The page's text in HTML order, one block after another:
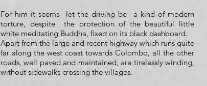
For him it seems
let the driving be
a kind of modern
torture, despite
the protection of the beautiful little
white meditating Buddha, fixed on its black dashboard.
Apart from the large and recent highway which runs quite
far along the west coast towards Colombo, all the other
roads, well paved and maintained, are tirelessly winding,
without sidewalks crossing the villages.